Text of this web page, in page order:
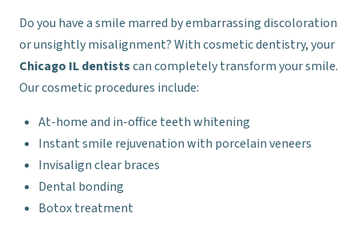
Do you have a smile marred by embarrassing discoloration
or unsightly misalignment? With cosmetic dentistry, your
Chicago IL dentistscan completely transform your smile.
Our cosmetic procedures include:
At-home and in-office teeth whitening
Instant smile rejuvenation with porcelain veneers
Invisalign clear braces
Dental bonding
Botox treatment